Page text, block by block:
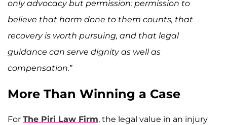
only advocacy but permission: permission to
believe that harm done to them counts, that
recovery is worth pursuing, and that legal
guidance can serve dignity as well as
compensation.”
More Than Winning a Case
For The Piri Law Firm, the legal value in an injury